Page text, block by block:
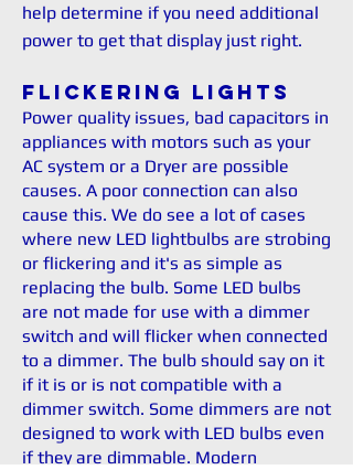
help determine if you need additional
power to get that display just right.
Flickering Lights
Power quality issues, bad capacitors in
appliances with motors such as your
AC system or a Dryer are possible
causes. A poor connection can also
cause this. We do see a lot of cases
where new LED lightbulbs are strobing
or flickering and it's as simple as
replacing the bulb. Some LED bulbs
are not made for use with a dimmer
switch and will flicker when connected
to a dimmer. The bulb should say on it
if it is or is not compatible with a
dimmer switch. Some dimmers are not
designed to work with LED bulbs even
if they are dimmable. Modern